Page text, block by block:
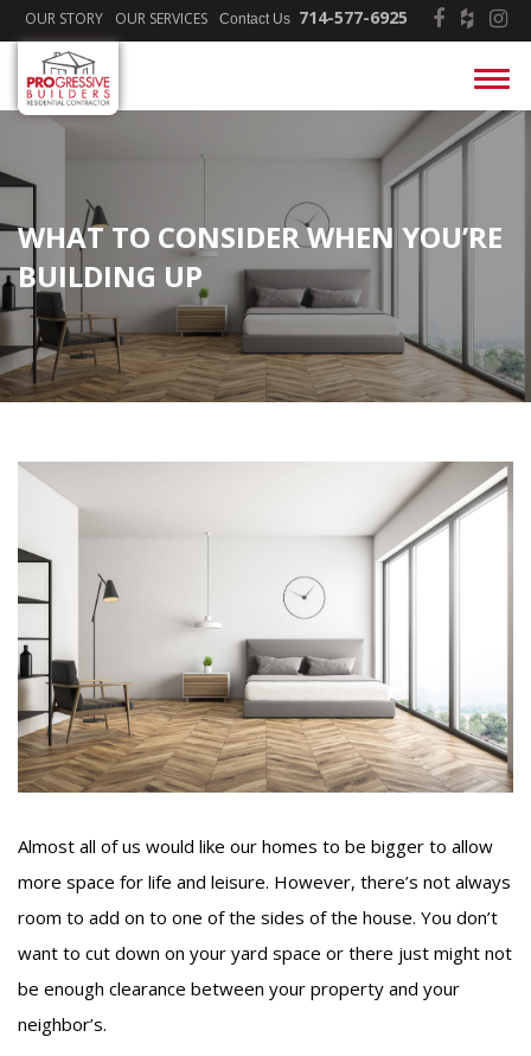
OUR STORY OUR SERVICES Contact Us 714-577-6925
WHAT TO CONSIDER WHEN YOU’RE
BUILDING UP
Almost all of us would like our homes to be bigger to allow
more space for life and leisure. However, there’s not always
room to add on to one of the sides of the house. You don’t
want to cut down on your yard space or there just might not
be enough clearance between your property and your
neighbor’s.